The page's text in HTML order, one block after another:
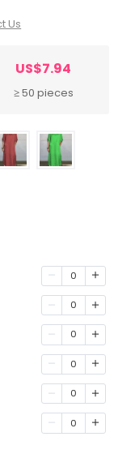
Us
US$7.94
≥ 50 pieces
0
0
0
0
0
0